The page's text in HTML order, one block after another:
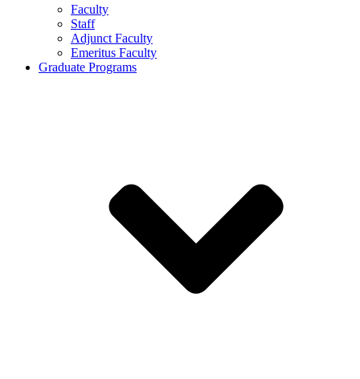
Faculty
Staff
Adjunct Faculty
Emeritus Faculty
Graduate Programs